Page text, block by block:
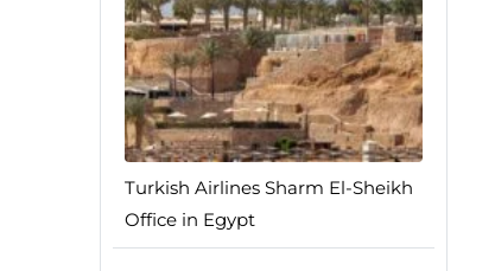
Turkish Airlines Sharm El-Sheikh
Office in Egypt